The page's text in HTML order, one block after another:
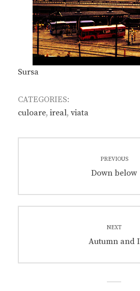
Sursa
CATEGORIES:
culoare, ireal, viata
navigation
PREVIOUS
Previous
Down below
NEXT
Next
Autumn and I